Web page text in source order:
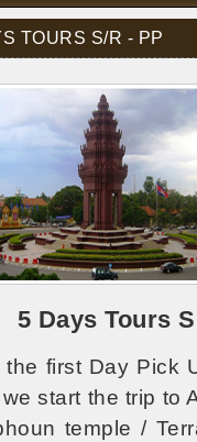
TOURS S/R - PP
5 Days Tours
the first Day Pick
start the trip to
temple /